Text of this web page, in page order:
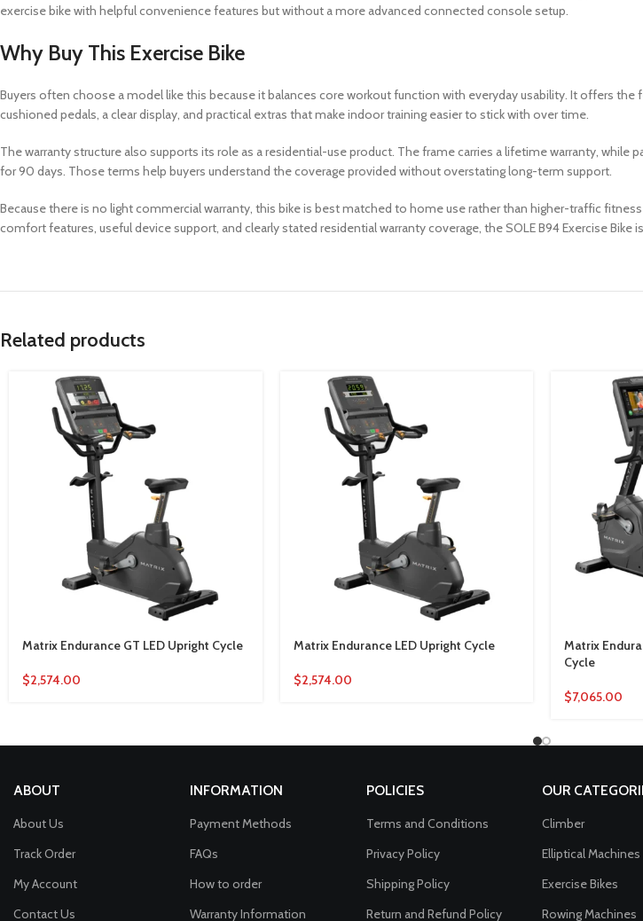
exercise bike with helpful convenience features but without a more advanced connected console setup.
Why Buy This Exercise Bike
Buyers often choose a model like this because it balances core workout function with everyday usability. It offers
cushioned pedals, a clear display, and practical extras that make indoor training easier to stick with over time.
The warranty structure also supports its role as a residential-use product. The frame carries a lifetime warranty, while
for 90 days. Those terms help buyers understand the coverage provided without overstating long-term support.
Because there is no light commercial warranty, this bike is best matched to home use rather than higher-traffic
comfort features, useful device support, and clearly stated residential warranty coverage, the SOLE B94 Exercise Bike
Related products
Matrix Endurance GT LED Upright Cycle
$2,574.00
Matrix Endurance LED Upright Cycle
$2,574.00
Matrix
Cycle
$7,065.00
ABOUT
About Us
Track Order
My Account
Contact Us
INFORMATION
Payment Methods
FAQs
How to order
Warranty Information
POLICIES
Terms and Conditions
Privacy Policy
Shipping Policy
Return and Refund Policy
OUR
Climber
Elliptical Machines
Exercise Bikes
Rowing Machines